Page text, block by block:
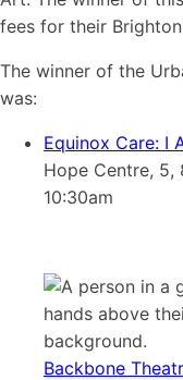
fees for their
The winner of the
was:
Equinox Care: I
Hope Centre, 5,
10:30am
Backbone